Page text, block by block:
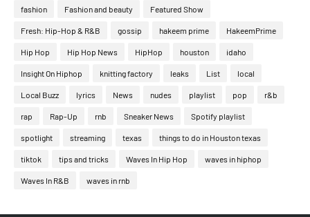
fashion Fashion and beauty Featured Show
Fresh: Hip-Hop & R&B gossip hakeem prime HakeemPrime
Hip Hop Hip Hop News HipHop houston idaho
Insight On Hiphop knitting factory leaks List local
Local Buzz lyrics News nudes playlist pop r&b
rap Rap-Up rnb Sneaker News Spotify playlist
spotlight streaming texas things to do in Houston texas
tiktok tips and tricks Waves In Hip Hop waves in hiphop
Waves In R&B waves in rnb